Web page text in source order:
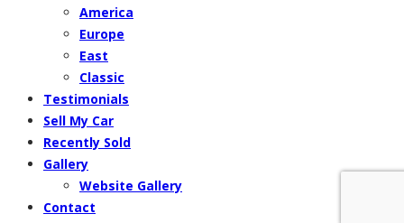
America
Europe
East
Classic
Testimonials
Sell My Car
Recently Sold
Gallery
Website Gallery
Contact